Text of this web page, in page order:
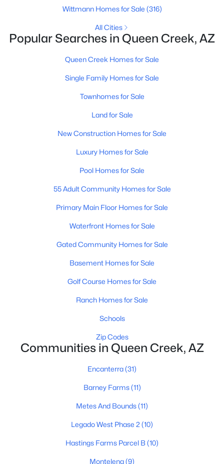
MLS#: 7061585
New - 4 Days Ago
Active
2 2010
MLS#: 7061336
Beds Baths Sqft
Acres
Wittmann Homes for Sale (316)
All Cities
Popular Searches in Queen Creek, AZ
Queen Creek Homes for Sale
Single Family Homes for Sale
Townhomes for Sale
Land for Sale
New Construction Homes for Sale
Luxury Homes for Sale
Pool Homes for Sale
55 Adult Community Homes for Sale
Primary Main Floor Homes for Sale
Waterfront Homes for Sale
Gated Community Homes for Sale
Basement Homes for Sale
Golf Course Homes for Sale
Ranch Homes for Sale
Schools
Zip Codes
Communities in Queen Creek, AZ
Encanterra(31)
Barney Farms(11)
Metes And Bounds(11)
Legado West Phase 2 (10)
Hastings Farms Parcel B(10)
Montelena(9)